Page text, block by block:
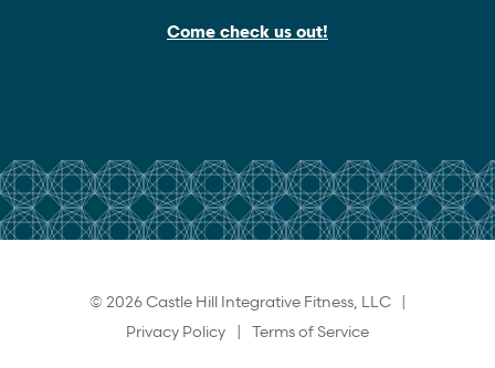
Come check us out!
© 2026 Castle Hill Integrative Fitness, LLC |
Privacy Policy | Terms of Service